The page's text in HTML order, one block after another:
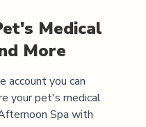
Medical
More
account you can
your pet's medical
Spa with